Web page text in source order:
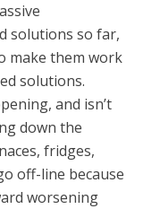
solutions so far,
make them work
solutions.
and isn’t
down the
fridges,
off-line because
worsening